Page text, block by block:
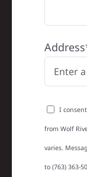
I
from Wolf
varies.
to (763) 363-